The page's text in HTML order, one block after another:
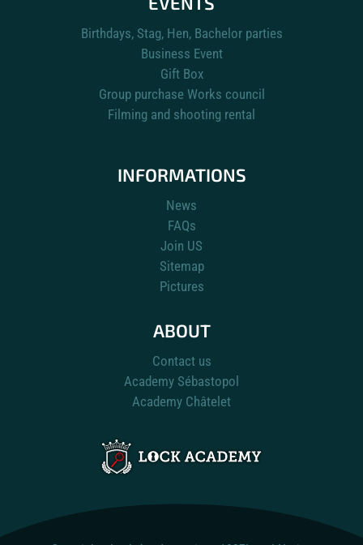
Birthdays, Stag, Hen, Bachelor parties
Business Event
Gift Box
Group purchase Works council
Filming and shooting rental
INFORMATIONS
News
FAQs
Join US
Sitemap
Pictures
ABOUT
Contact us
Academy Sébastopol
Academy Châtelet